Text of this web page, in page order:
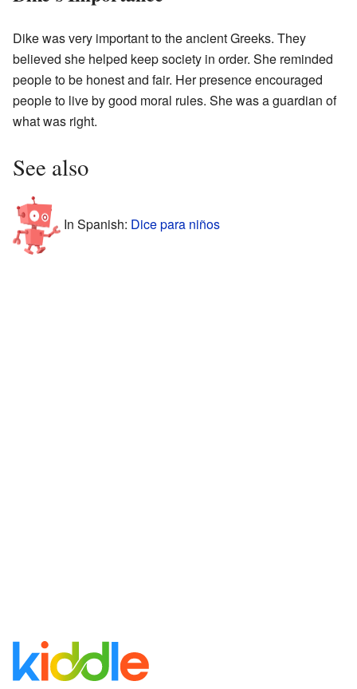
Dike was very important to the ancient Greeks. They
believed she helped keep society in order. She reminded
people to be honest and fair. Her presence encouraged
people to live by good moral rules. She was a guardian of
what was right.
See also
In Spanish: Dice para niños